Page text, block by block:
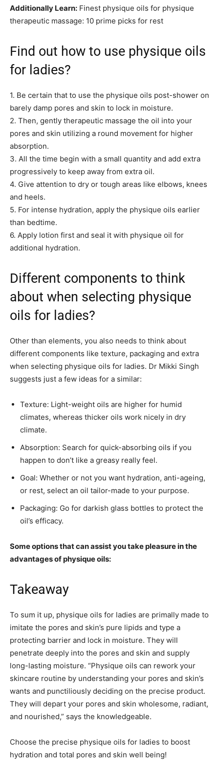
Additionally Learn: Finest physique oils for physique
therapeutic massage: 10 prime picks for rest
Find out how to use physique oils
for ladies?
1. Be certain that to use the physique oils post-shower on
barely damp pores and skin to lock in moisture.
2. Then, gently therapeutic massage the oil into your
pores and skin utilizing a round movement for higher
absorption.
3. All the time begin with a small quantity and add extra
progressively to keep away from extra oil.
4. Give attention to dry or tough areas like elbows, knees
and heels.
5. For intense hydration, apply the physique oils earlier
than bedtime.
6. Apply lotion first and seal it with physique oil for
additional hydration.
Different components to think
about when selecting physique
oils for ladies?
Other than elements, you also needs to think about
different components like texture, packaging and extra
when selecting physique oils for ladies. Dr Mikki Singh
suggests just a few ideas for a similar:
Texture: Light-weight oils are higher for humid
climates, whereas thicker oils work nicely in dry
climate.
Absorption: Search for quick-absorbing oils if you
happen to don’t like a greasy really feel.
Goal: Whether or not you want hydration, anti-ageing,
or rest, select an oil tailor-made to your purpose.
Packaging: Go for darkish glass bottles to protect the
oil’s efficacy.
Some options that can assist you take pleasure in the
advantages of physique oils:
Takeaway
To sum it up, physique oils for ladies are primally made to
imitate the pores and skin’s pure lipids and type a
protecting barrier and lock in moisture. They will
penetrate deeply into the pores and skin and supply
long-lasting moisture. “Physique oils can rework your
skincare routine by understanding your pores and skin’s
wants and punctiliously deciding on the precise product.
They will depart your pores and skin wholesome, radiant,
and nourished,” says the knowledgeable.
Choose the precise physique oils for ladies to boost
hydration and total pores and skin well being!